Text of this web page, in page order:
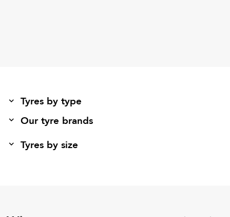
Tyres by type
Our tyre brands
Tyres by size